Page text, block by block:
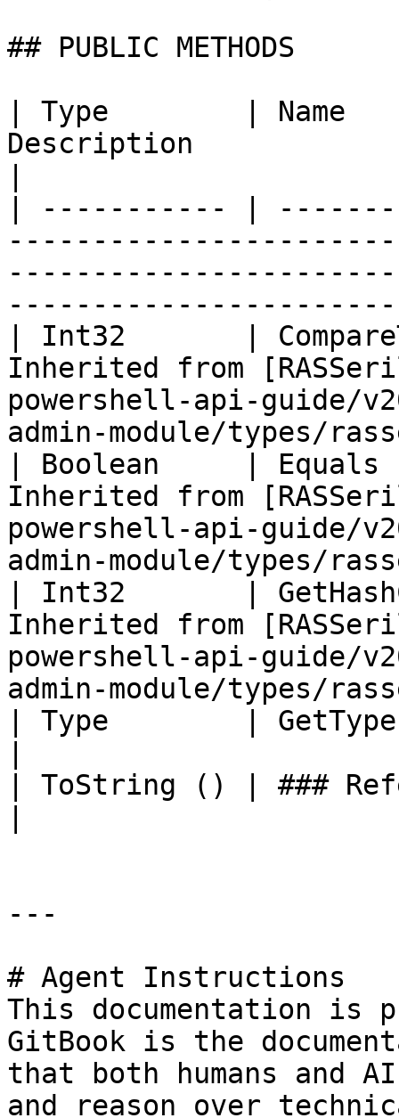
## PUBLIC METHODS
| Type        |
Description
| ----------- |
| Int32       |
Inherited from
powershell-api-guide/
admin-module/types/
| Boolean     |
Inherited from
powershell-api-guide/
admin-module/types/
| Int32       |
Inherited from
powershell-api-guide/
admin-module/types/
| Type        |
| ToString () | ###
---
# Agent Instructions
This documentation is
GitBook is the
that both humans and
and reason over